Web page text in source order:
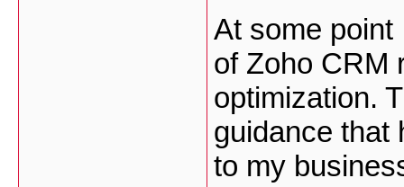
At some point
of Zoho CRM
optimization.
guidance that
to my